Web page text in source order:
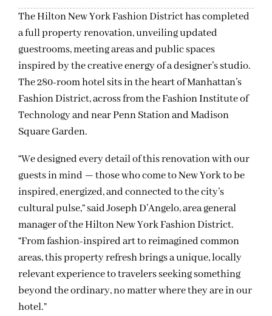
The Hilton New York Fashion District has completed
a full property renovation, unveiling updated
guestrooms, meeting areas and public spaces
inspired by the creative energy of a designer’s studio.
The 280-room hotel sits in the heart of Manhattan’s
Fashion District, across from the Fashion Institute of
Technology and near Penn Station and Madison
Square Garden.
“We designed every detail of this renovation with our
guests in mind — those who come to New York to be
inspired, energized, and connected to the city’s
cultural pulse,” said Joseph D’Angelo, area general
manager of the Hilton New York Fashion District.
“From fashion-inspired art to reimagined common
areas, this property refresh brings a unique, locally
relevant experience to travelers seeking something
beyond the ordinary, no matter where they are in our
hotel.”